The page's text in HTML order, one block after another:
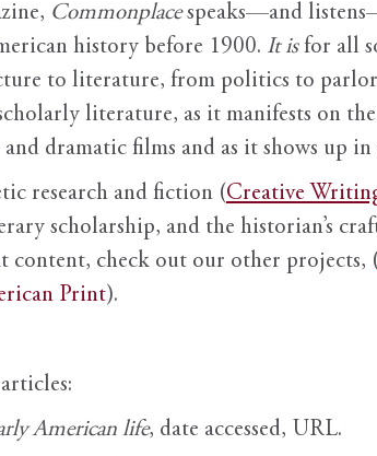
Commonplace speaks—and
history before 1900. It isfor all
to literature, from politics to parlor
literature, as it manifests on the
dramatic films and as it shows up in
research and fiction (Creative
scholarship, and the historian’s
content, check out our other projects, (
Print).
American life, date accessed, URL.